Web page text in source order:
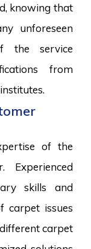
knowing that
unforeseen
the service
from
of the
Experienced
skills and
carpet issues
carpet